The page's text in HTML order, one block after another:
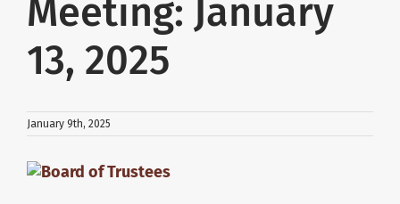
School Websites
Careers
Delays and Cancellations
Meeting: January
13, 2025
January 9th, 2025
View